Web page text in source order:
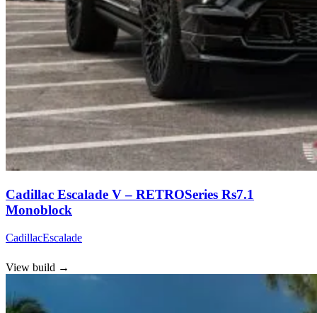
Cadillac Escalade V – RETROSeries Rs7.1
Monoblock
CadillacEscalade
View build →